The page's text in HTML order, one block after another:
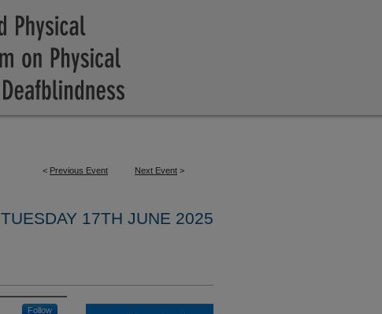
< Previous Event Next Event >
TUESDAY 17TH JUNE 2025
Follow